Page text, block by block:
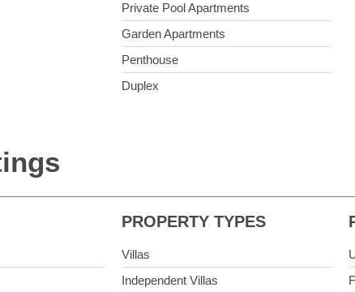
Private Pool Apartments
Garden Apartments
Penthouse
Duplex
PROPERTY TYPES
Villas
Independent Villas